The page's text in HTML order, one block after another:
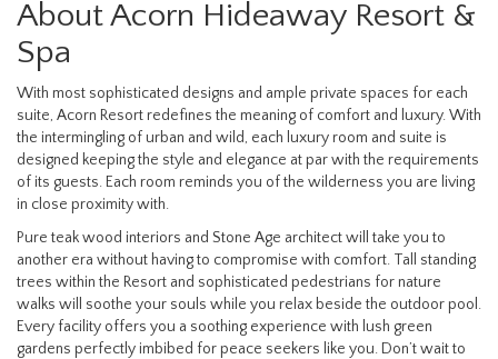
About Acorn Hideaway Resort &
Spa
With most sophisticated designs and ample private spaces for each
suite, Acorn Resort redefines the meaning of comfort and luxury. With
the intermingling of urban and wild, each luxury room and suite is
designed keeping the style and elegance at par with the requirements
of its guests. Each room reminds you of the wilderness you are living
in close proximity with.
Pure teak wood interiors and Stone Age architect will take you to
another era without having to compromise with comfort. Tall standing
trees within the Resort and sophisticated pedestrians for nature
walks will soothe your souls while you relax beside the outdoor pool.
Every facility offers you a soothing experience with lush green
gardens perfectly imbibed for peace seekers like you. Don’t wait to